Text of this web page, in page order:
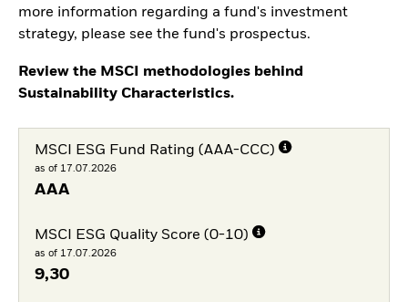
more information regarding a fund's investment
strategy, please see the fund's prospectus.
Review the MSCI methodologies behind
Sustainability Characteristics.
MSCI ESG Fund Rating (AAA-CCC)
as of 17.07.2026
AAA
MSCI ESG Quality Score (0-10)
as of 17.07.2026
9,30